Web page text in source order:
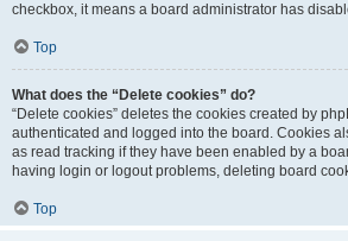
checkbox, it means a board administrator has
Top
What does the “Delete cookies” do?
“Delete cookies” deletes the cookies created by
authenticated and logged into the board. Cookies
as read tracking if they have been enabled by a
having login or logout problems, deleting board
Top